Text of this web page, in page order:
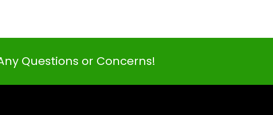
Questions or Concerns!